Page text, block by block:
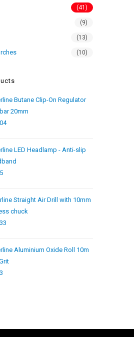
(41)
(9)
(13)
(10)
Butane Clip-On Regulator
20mm
LED Headlamp - Anti-slip
Straight Air Drill with 10mm
chuck
Aluminium Oxide Roll 10m